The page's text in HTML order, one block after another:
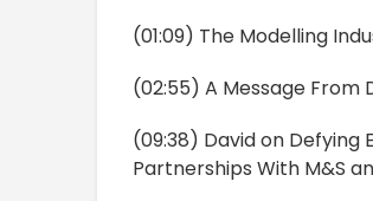
(01:09) The Modelling
(02:55) A Message From
(09:38) David on Defying
Partnerships With M&S